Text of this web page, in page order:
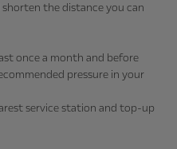
the distance you can
once a month and before
pressure in your
service station and top-up